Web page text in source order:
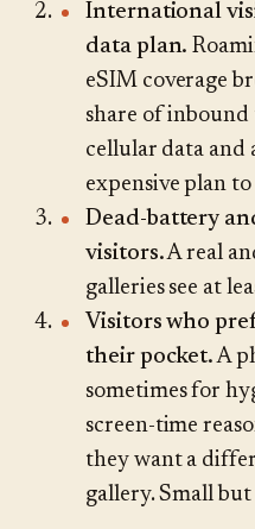
International
data plan.
eSIM coverage
share of
cellular data and
expensive plan
Dead-battery
visitors.A real
galleries see at
Visitors who
their pocket.A
sometimes for
screen-time
they want a
gallery. Small